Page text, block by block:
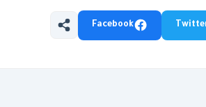
Facebook